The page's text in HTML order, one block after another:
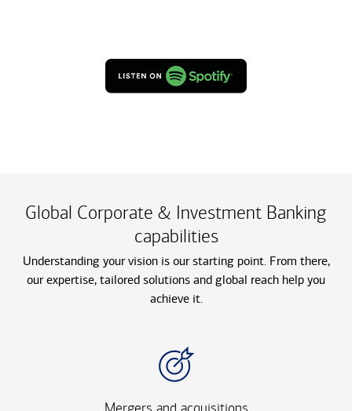
Global Corporate & Investment Banking
capabilities
Understanding your vision is our starting point. From there,
our expertise, tailored solutions and global reach help you
achieve it.